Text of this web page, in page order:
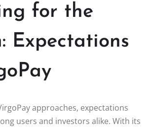
for the
Expectations
approaches, expectations
users and investors alike. With its